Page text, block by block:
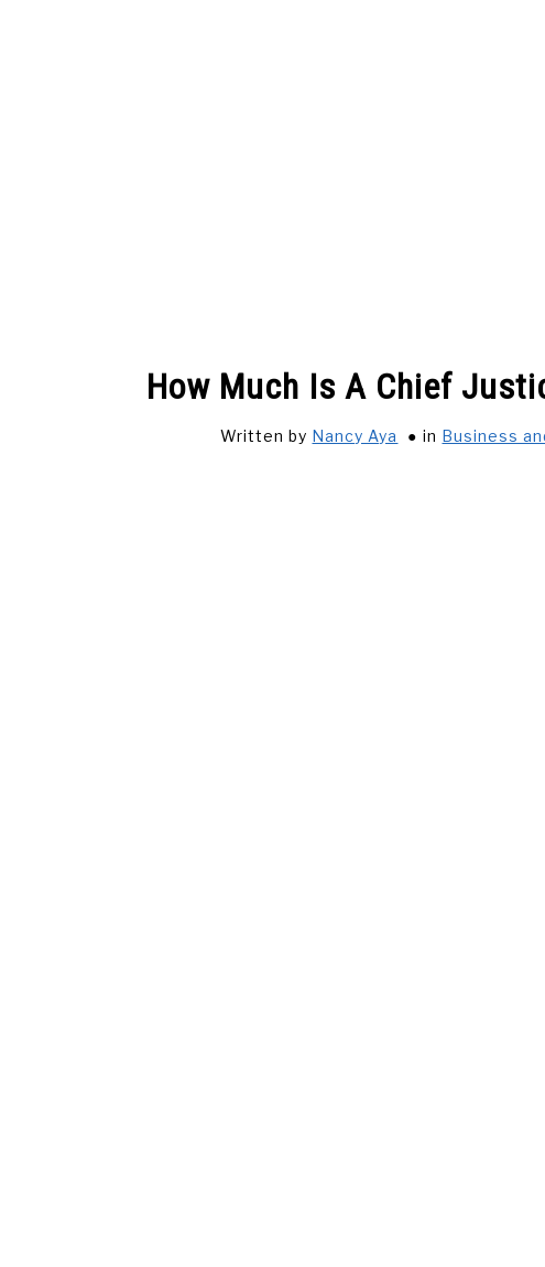
How Much Is A Chief
Written by Nancy Aya in Business